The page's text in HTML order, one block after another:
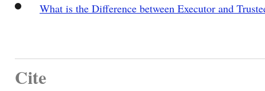
What is the Difference between Executor and
Cite